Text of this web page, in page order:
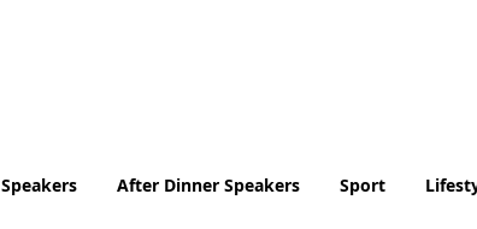
Speakers After Dinner Speakers Sport